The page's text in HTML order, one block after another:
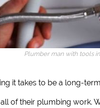
Plumber man with tools
it takes to be a long-
of their plumbing work.